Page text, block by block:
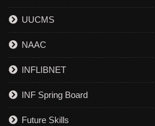
UUCMS
NAAC
INFLIBNET
INF Spring Board
Future Skills